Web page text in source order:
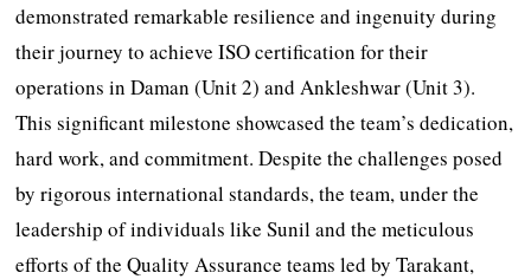
demonstrated remarkable resilience and ingenuity during
their journey to achieve ISO certification for their
operations in Daman (Unit 2) and Ankleshwar (Unit 3).
This significant milestone showcased the team’s dedication,
hard work, and commitment. Despite the challenges posed
by rigorous international standards, the team, under the
leadership of individuals like Sunil and the meticulous
efforts of the Quality Assurance teams led by Tarakant,